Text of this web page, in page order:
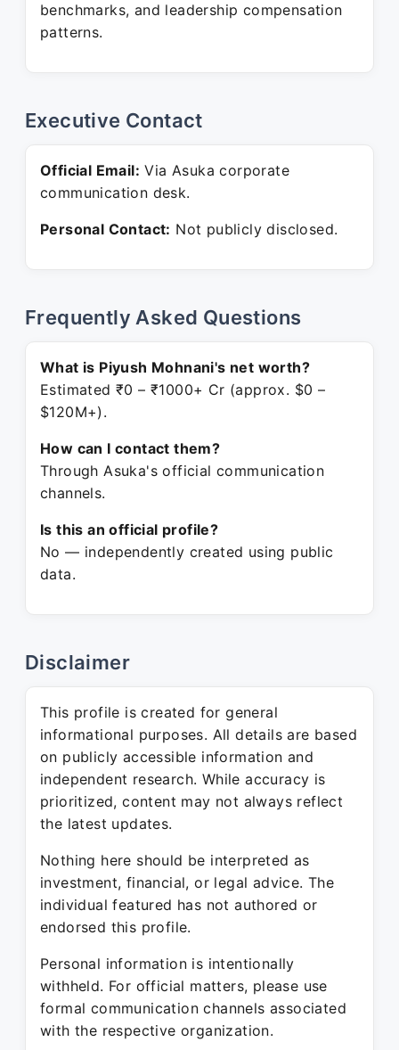
benchmarks, and leadership compensation
patterns.
Executive Contact
Official Email: Via Asuka corporate
communication desk.
Personal Contact: Not publicly disclosed.
Frequently Asked Questions
What is Piyush Mohnani's net worth?
Estimated ₹0 – ₹1000+ Cr (approx. $0 –
$120M+).
How can I contact them?
Through Asuka's official communication
channels.
Is this an official profile?
No — independently created using public
data.
Disclaimer
This profile is created for general
informational purposes. All details are based
on publicly accessible information and
independent research. While accuracy is
prioritized, content may not always reflect
the latest updates.
Nothing here should be interpreted as
investment, financial, or legal advice. The
individual featured has not authored or
endorsed this profile.
Personal information is intentionally
withheld. For official matters, please use
formal communication channels associated
with the respective organization.